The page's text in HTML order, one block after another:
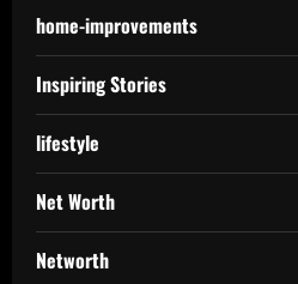
home-improvements
Inspiring Stories
lifestyle
Net Worth
Networth